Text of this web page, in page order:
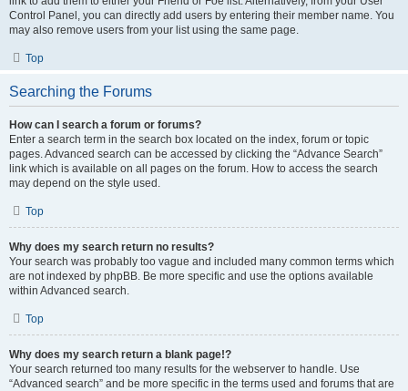
Control Panel, you can directly add users by entering their member name. You
may also remove users from your list using the same page.
Top
Searching the Forums
How can I search a forum or forums?
Enter a search term in the search box located on the index, forum or topic
pages. Advanced search can be accessed by clicking the “Advance Search”
link which is available on all pages on the forum. How to access the search
may depend on the style used.
Top
Why does my search return no results?
Your search was probably too vague and included many common terms which
are not indexed by phpBB. Be more specific and use the options available
within Advanced search.
Top
Why does my search return a blank page!?
Your search returned too many results for the webserver to handle. Use
“Advanced search” and be more specific in the terms used and forums that are